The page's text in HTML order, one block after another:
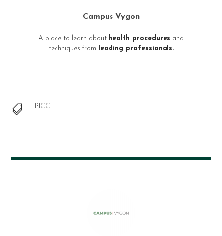
Campus Vygon
A place to learn about health procedures and
techniques from leading professionals.
 PICC